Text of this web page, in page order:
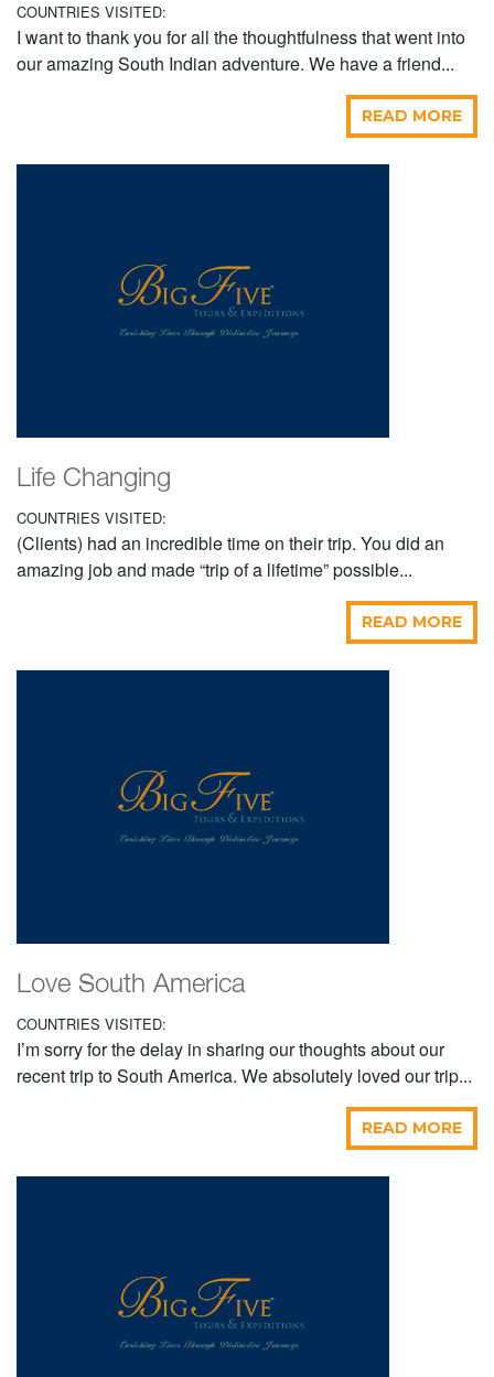
COUNTRIES VISITED:
I want to thank you for all the thoughtfulness that went into
our amazing South Indian adventure. We have a friend...
READ MORE
Life Changing
COUNTRIES VISITED:
(Clients) had an incredible time on their trip. You did an
amazing job and made “trip of a lifetime” possible...
READ MORE
Love South America
COUNTRIES VISITED:
I’m sorry for the delay in sharing our thoughts about our
recent trip to South America. We absolutely loved our trip...
READ MORE